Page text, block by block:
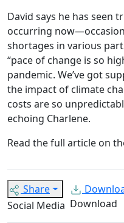
David says he has seen
occurring
shortages in various
“pace of change is so
pandemic. We’ve got
the impact of climate
costs are so
echoing Charlene.
Read the full article on
Share
Social Media Download